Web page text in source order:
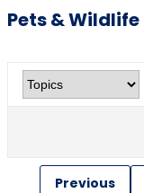
Pets & Wildlife
Previous